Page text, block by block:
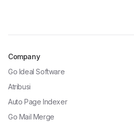
Company
Go Ideal Software
Atribusi
Auto Page Indexer
Go Mail Merge